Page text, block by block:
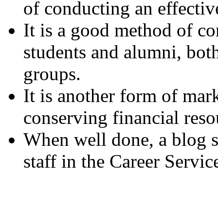
of conducting an
It is a good method of
students and alumni,
groups.
It is another form of
conserving financial
When well done, a blog
staff in the Career